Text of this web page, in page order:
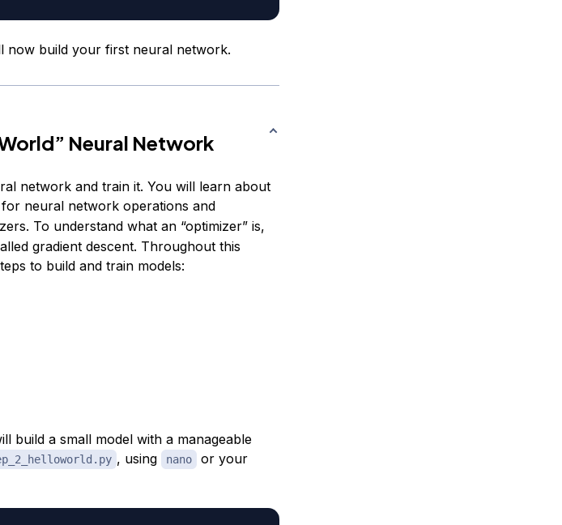
now build your first neural network.
Neural Network
network and train it. You will learn about
for neural network operations and
To understand what an “optimizer” is,
gradient descent. Throughout this
to build and train models:
build a small model with a manageable
, using nano
or your